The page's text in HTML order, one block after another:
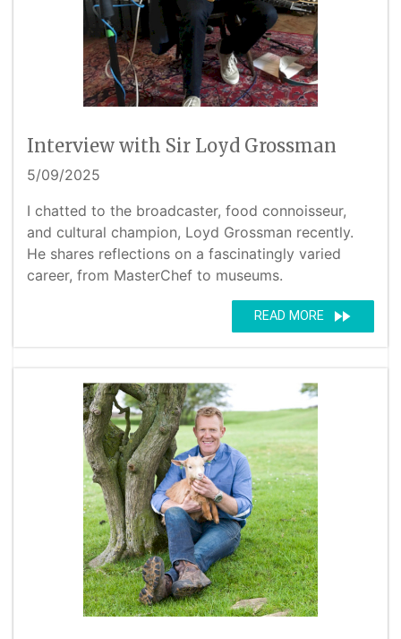
Interview with Sir Loyd Grossman
5/09/2025
I chatted to the broadcaster, food connoisseur,
and cultural champion, Loyd Grossman recently.
He shares reflections on a fascinatingly varied
career, from MasterChef to museums.
READ MORE fast_forward